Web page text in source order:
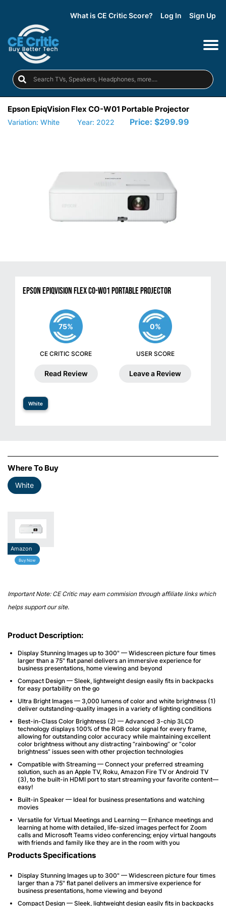
What is CE Critic Score? Log In Sign Up
Epson EpiqVision Flex CO-W01 Portable Projector
Variation: White Year: 2022 Price: $299.99
Epson EpiqVision Flex CO-W01 Portable Projector
75%
CE CRITIC SCORE
Read Review
0%
USER SCORE
Leave a Review
White
Where To Buy
White
Amazon
Buy Now
Important Note: CE Critic may earn commision through affiliate links which
helps support our site.
Product Description:
Display Stunning Images up to 300" — Widescreen picture four times
larger than a 75" flat panel delivers an immersive experience for
business presentations, home viewing and beyond
Compact Design — Sleek, lightweight design easily fits in backpacks
for easy portability on the go
Ultra Bright Images — 3,000 lumens of color and white brightness (1)
deliver outstanding-quality images in a variety of lighting conditions
Best-in-Class Color Brightness (2) — Advanced 3-chip 3LCD
technology displays 100% of the RGB color signal for every frame,
allowing for outstanding color accuracy while maintaining excellent
color brightness without any distracting “rainbowing” or “color
brightness” issues seen with other projection technologies
Compatible with Streaming — Connect your preferred streaming
solution, such as an Apple TV, Roku, Amazon Fire TV or Android TV
(3), to the built-in HDMI port to start streaming your favorite content—
easy!
Built-in Speaker — Ideal for business presentations and watching
movies
Versatile for Virtual Meetings and Learning — Enhance meetings and
learning at home with detailed, life-sized images perfect for Zoom
calls and Microsoft Teams video conferencing; enjoy virtual hangouts
with friends and family like they are in the room with you
Products Specifications
Display Stunning Images up to 300" — Widescreen picture four times
larger than a 75" flat panel delivers an immersive experience for
business presentations, home viewing and beyond
Compact Design — Sleek, lightweight design easily fits in backpacks